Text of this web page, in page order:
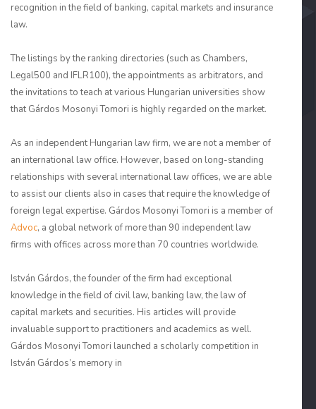
recognition in the field of banking, capital markets and insurance
law.
The listings by the ranking directories (such as Chambers,
Legal500 and IFLR100), the appointments as arbitrators, and
the invitations to teach at various Hungarian universities show
that Gárdos Mosonyi Tomori is highly regarded on the market.
As an independent Hungarian law firm, we are not a member of
an international law office. However, based on long-standing
relationships with several international law offices, we are able
to assist our clients also in cases that require the knowledge of
foreign legal expertise. Gárdos Mosonyi Tomori is a member of
Advoc, a global network of more than 90 independent law
firms with offices across more than 70 countries worldwide.
István Gárdos, the founder of the firm had exceptional
knowledge in the field of civil law, banking law, the law of
capital markets and securities. His articles will provide
invaluable support to practitioners and academics as well.
Gárdos Mosonyi Tomori launched a scholarly competition in
István Gárdos’s memory in